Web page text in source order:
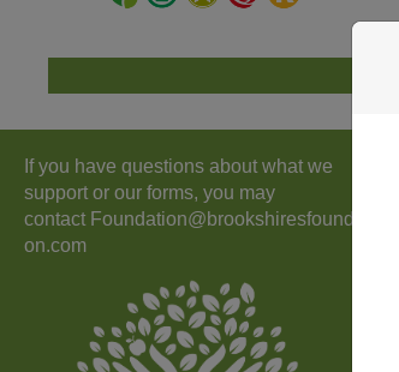
If you have questions about what we
support or our forms, you may
contact Foundation@brookshiresfoundati
on.com